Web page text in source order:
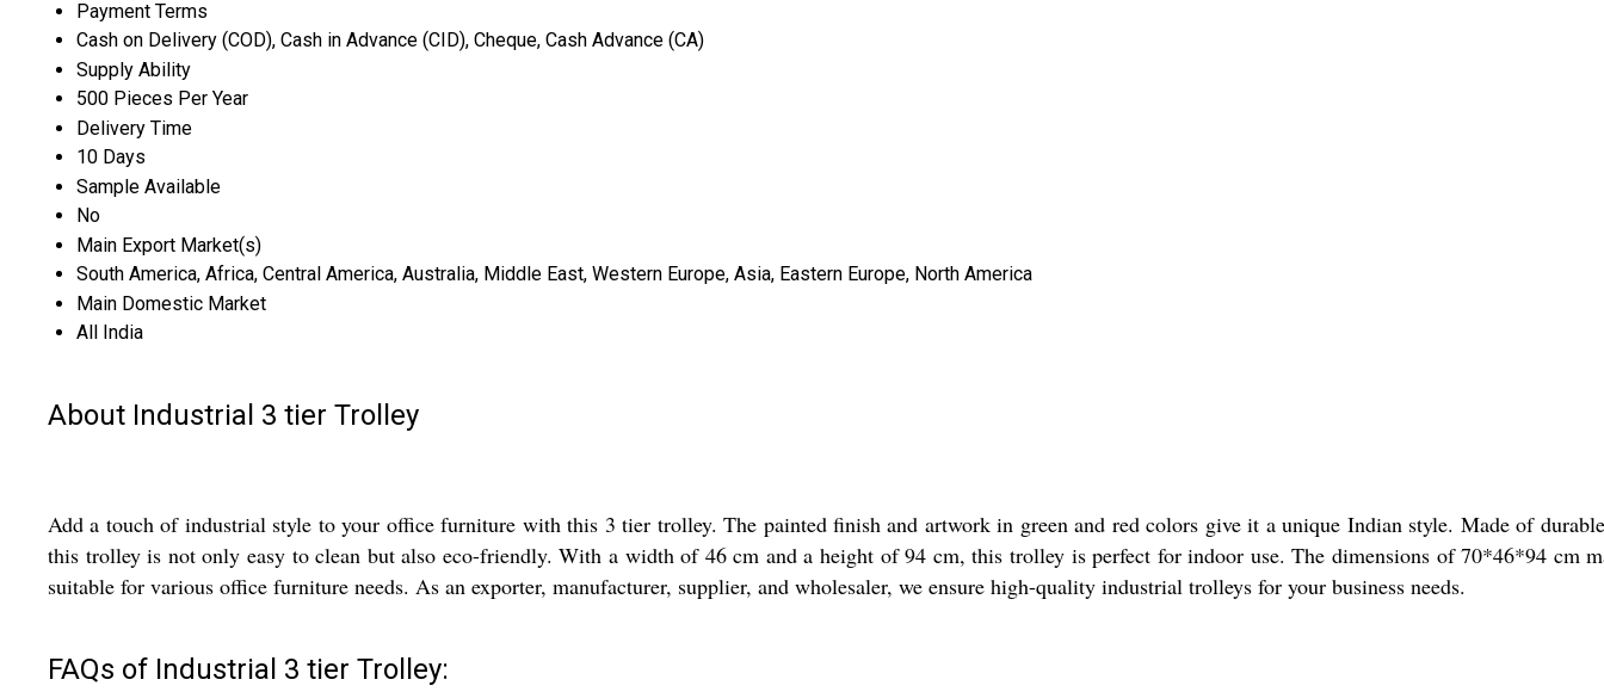
Payment Terms
Cash on Delivery (COD), Cash in Advance (CID), Cheque, Cash Advance (CA)
Supply Ability
500 Pieces Per Year
Delivery Time
10 Days
Sample Available
No
Main Export Market(s)
South America, Africa, Central America, Australia, Middle East, Western Europe, Asia, Eastern Europe, North America
Main Domestic Market
All India
About Industrial 3 tier Trolley
Add a touch of industrial style to your office furniture with this 3 tier trolley. The painted finish and artwork in green and red colors give it a unique Indian style. Made of
this trolley is not only easy to clean but also eco-friendly. With a width of 46 cm and a height of 94 cm, this trolley is perfect for indoor use. The dimensions of 70*46*94 cm
suitable for various office furniture needs. As an exporter, manufacturer, supplier, and wholesaler, we ensure high-quality industrial trolleys for your business needs.
FAQs of Industrial 3 tier Trolley: